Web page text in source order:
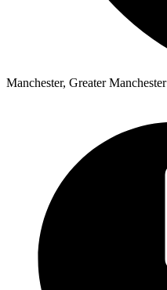
Manchester, Greater Manchester